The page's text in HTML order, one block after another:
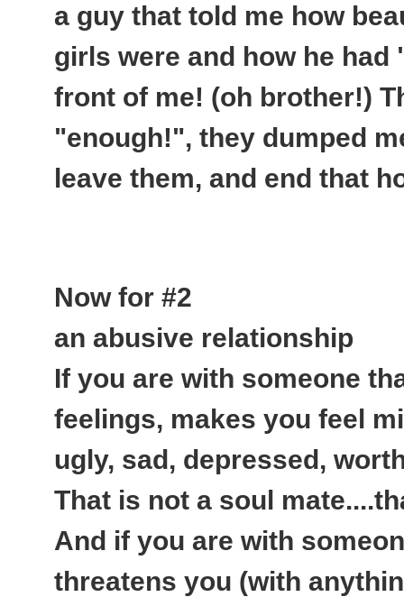
a guy that told me how
girls were and how he
front of me! (oh brother!)
"enough!", they dumped
leave them, and end that
Now for #2
an abusive relationship
If you are with someone
feelings, makes you feel
ugly, sad, depressed,
That is not a soul
And if you are with
threatens you (with